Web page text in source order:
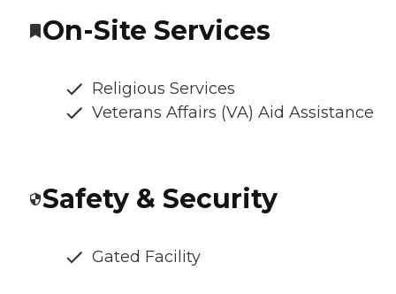
On-Site Services
Religious Services
Veterans Affairs (VA) Aid Assistance
Safety & Security
Gated Facility